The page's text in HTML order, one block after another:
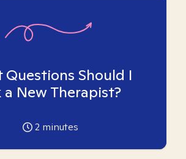
Questions Should I
a New Therapist?
2 minutes